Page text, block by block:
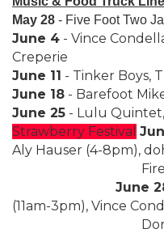
May 28 - Five Foot Two
June 4 - Vince
Creperie
June 11 - Tinker Boys,
June 18 - Barefoot
June 25 - Lulu
Strawberry Festival
Aly Hauser (4-8pm),
June
(11am-3pm), Vince